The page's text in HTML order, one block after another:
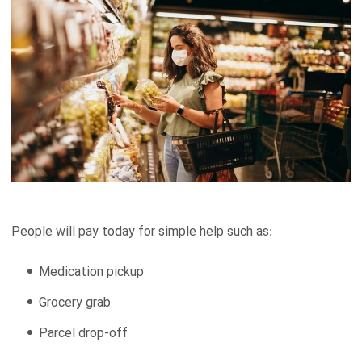
People will pay today for simple help such as:
Medication pickup
Grocery grab
Parcel drop-off